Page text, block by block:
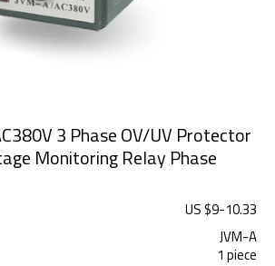
3 Phase OV/UV Protector
Monitoring Relay Phase
US $9-10.33
JVM-A
1 piece